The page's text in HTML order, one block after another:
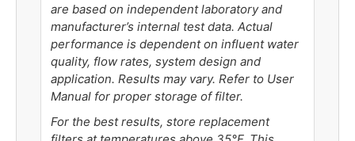
are based on independent laboratory and
manufacturer’s internal test data. Actual
performance is dependent on influent water
quality, flow rates, system design and
application. Results may vary. Refer to User
Manual for proper storage of filter.
For the best results, store replacement